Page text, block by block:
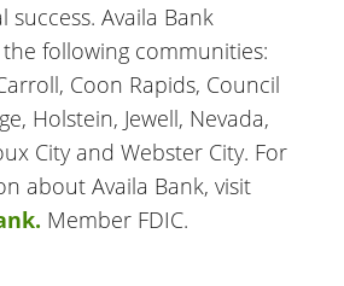
success. Availa Bank
following communities:
Coon Rapids, Council
Holstein, Jewell, Nevada,
City and Webster City. For
about Availa Bank, visit
Member FDIC.